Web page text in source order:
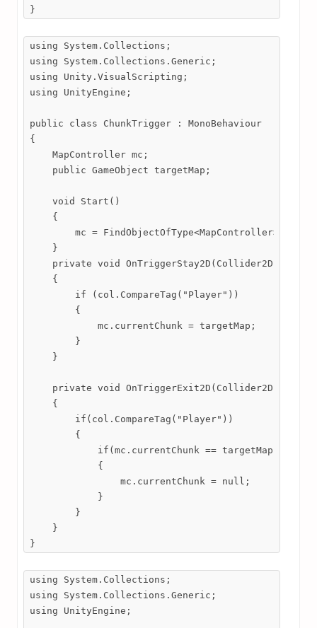
}
using System.Collections;
using System.Collections.Generic;
using Unity.VisualScripting;
using UnityEngine;
public class ChunkTrigger : MonoBehaviour
{
    MapController mc;
    public GameObject targetMap;
    void Start()
    {
        mc = FindObjectOfType<MapController>();
    }
    private void OnTriggerStay2D(Collider2D col)
    {
        if (col.CompareTag("Player"))
        {
            mc.currentChunk = targetMap;
        }
    }
    private void OnTriggerExit2D(Collider2D col)
    {
        if(col.CompareTag("Player"))
        {
            if(mc.currentChunk == targetMap)
            {
                mc.currentChunk = null;
            }
        }
    }
}
using System.Collections;
using System.Collections.Generic;
using UnityEngine;